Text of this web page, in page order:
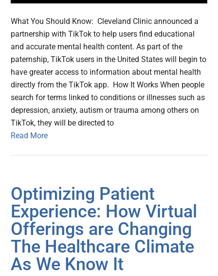
What You Should Know: Cleveland Clinic announced a
partnership with TikTok to help users find educational
and accurate mental health content. As part of the
paternship, TikTok users in the United States will begin to
have greater access to information about mental health
directly from the TikTok app. How It Works When people
search for terms linked to conditions or illnesses such as
depression, anxiety, autism or trauma among others on
TikTok, they will be directed to
Read More
Optimizing Patient
Experience: How Virtual
Offerings are Changing
The Healthcare Climate
As We Know It